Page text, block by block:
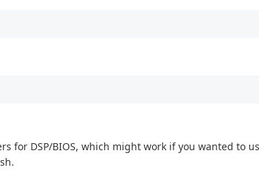
for DSP/BIOS, which might work if you wanted to